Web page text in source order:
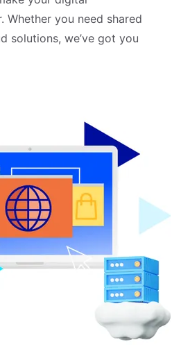
Whether you need shared
solutions, we’ve got you